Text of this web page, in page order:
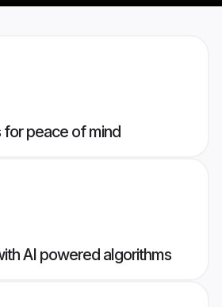
peace of mind
AI powered algorithms